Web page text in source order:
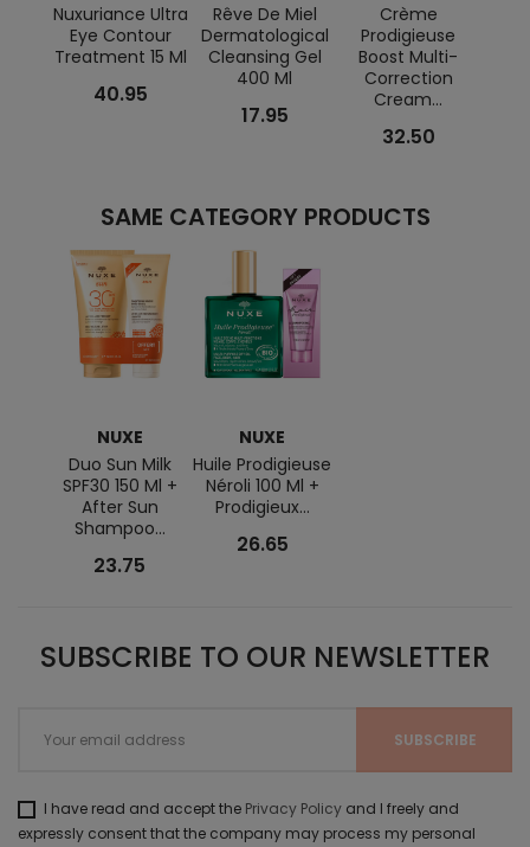
Nuxuriance Ultra
Eye Contour
Treatment 15 Ml
40.95
Rêve De Miel
Dermatological
Cleansing Gel
400 Ml
17.95
Crème
Prodigieuse
Boost Multi-
Correction
Cream...
32.50
SAME CATEGORY PRODUCTS
NUXE
Duo Sun Milk
SPF30 150 Ml +
After Sun
Shampoo...
23.75
NUXE
Huile Prodigieuse
Néroli 100 Ml +
Prodigieux...
26.65
SUBSCRIBE TO OUR NEWSLETTER
I have read and accept the Privacy Policy and I freely and
expressly consent that the company may process my personal